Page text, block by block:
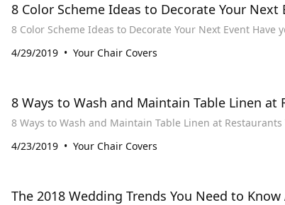
8 Color Scheme Ideas to Decorate Your Next
8 Color
4/29/2019
Your Chair Covers
8 Ways to Wash and Maintain Table Linen at
4/23/2019
Your Chair Covers
The 2018 Wedding Trends You Need to